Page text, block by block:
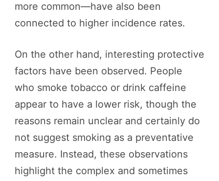
more common—have also been
connected to higher incidence rates.
On the other hand, interesting protective
factors have been observed. People
who smoke tobacco or drink caffeine
appear to have a lower risk, though the
reasons remain unclear and certainly do
not suggest smoking as a preventative
measure. Instead, these observations
highlight the complex and sometimes